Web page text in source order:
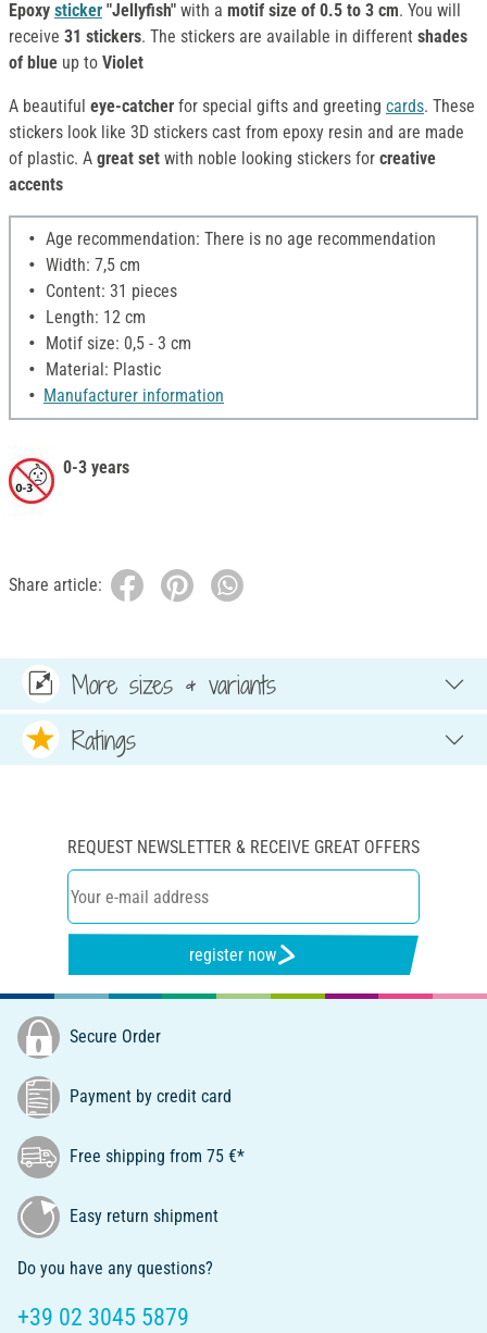
Epoxy sticker "Jellyfish" with a motif size of 0.5 to 3 cm. You will
receive 31 stickers. The stickers are available in different shades
of blue up to Violet
A beautiful eye-catcher for special gifts and greeting cards. These
stickers look like 3D stickers cast from epoxy resin and are made
of plastic. A great set with noble looking stickers for creative
accents
Age recommendation: There is no age recommendation
Width: 7,5 cm
Content: 31 pieces
Length: 12 cm
Motif size: 0,5 - 3 cm
Material: Plastic
Manufacturer information
0-3 years
Share article:
More sizes & variants
Ratings
REQUEST NEWSLETTER & RECEIVE GREAT OFFERS
register now
Secure Order
Payment by credit card
Free shipping from 75 €*
Easy return shipment
Do you have any questions?
+39 02 3045 5879